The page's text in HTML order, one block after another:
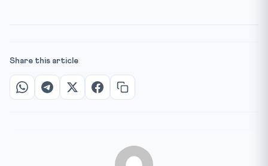
Share this article